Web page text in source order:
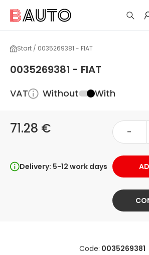
Start / 0035269381 - FIAT
0035269381 - FIAT
VAT Without With
71.28 € -
Delivery: 5-12 work days
Code: 0035269381